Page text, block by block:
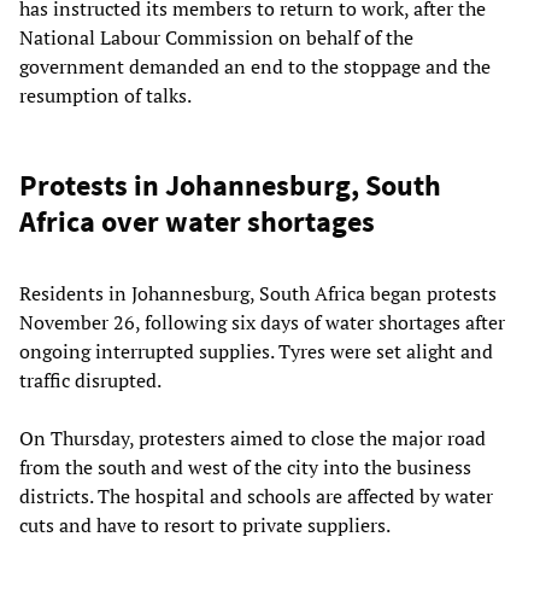
has instructed its members to return to work, after the
National Labour Commission on behalf of the
government demanded an end to the stoppage and the
resumption of talks.
Protests in Johannesburg, South
Africa over water shortages
Residents in Johannesburg, South Africa began protests
November 26, following six days of water shortages after
ongoing interrupted supplies. Tyres were set alight and
traffic disrupted.
On Thursday, protesters aimed to close the major road
from the south and west of the city into the business
districts. The hospital and schools are affected by water
cuts and have to resort to private suppliers.